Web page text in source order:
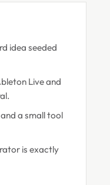
idea seeded
Live and
a small tool
is exactly